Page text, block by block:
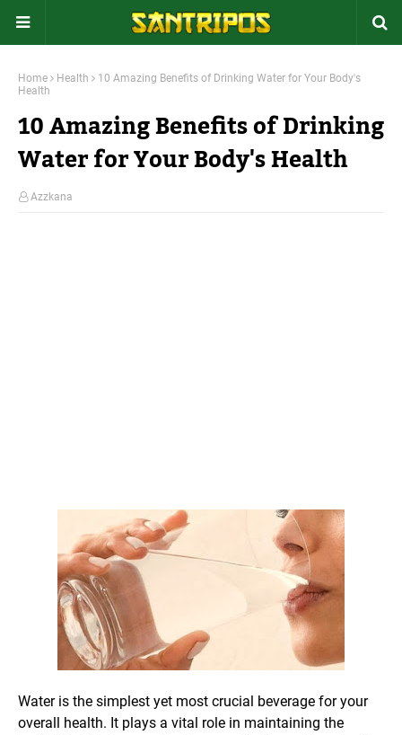
Home Health
10 Amazing Benefits of Drinking Water for Your Body's
Health
10 Amazing Benefits of Drinking
Water for Your Body's Health
Azzkana
Water is the simplest yet most crucial beverage for your
overall health. It plays a vital role in maintaining the